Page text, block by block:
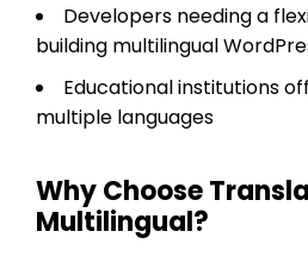
Developers needing a
building multilingual
Educational institutions
multiple languages
Why Choose
Multilingual?